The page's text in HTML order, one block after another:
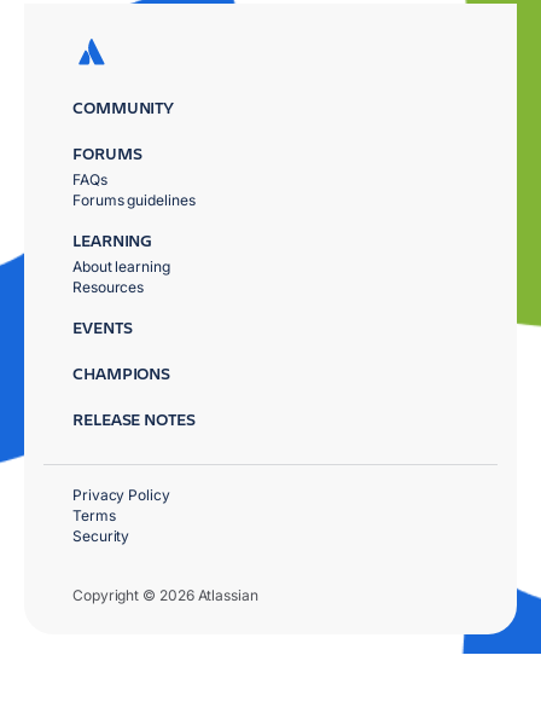
COMMUNITY
FORUMS
FAQs
Forums guidelines
LEARNING
About learning
Resources
EVENTS
CHAMPIONS
RELEASE NOTES
Copyright © 2026 Atlassian
Privacy Policy
Terms
Security